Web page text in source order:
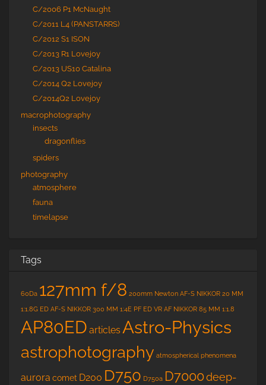
C/2006 P1 McNaught
C/2011 L4 (PANSTARRS)
C/2012 S1 ISON
C/2013 R1 Lovejoy
C/2013 US10 Catalina
C/2014 Q2 Lovejoy
C/2014Q2 Lovejoy
macrophotography
insects
dragonflies
spiders
photography
atmosphere
fauna
timelapse
Tags
60Da 127mm f/8 200mm Newton AF-S NIKKOR 20 MM
1:1.8G ED AF-S NIKKOR 300 MM 1:4E PF ED VR AF NIKKOR 85 MM 1:1.8
AP80ED articles Astro-Physics
astrophotography atmospherical phenomena
aurora comet D200 D750 D750a D7000deep-